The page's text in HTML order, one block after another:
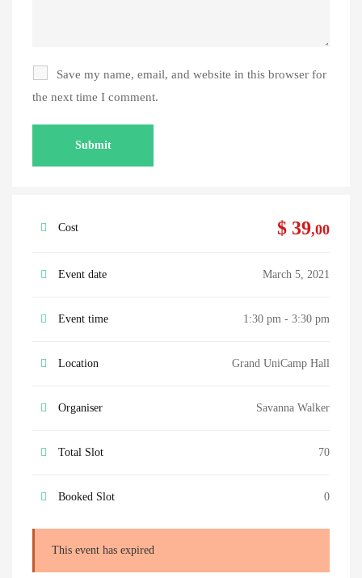
Save my name, email, and website in this browser for
the next time I comment.
Cost $ 39,00
Event date March 5, 2021
Event time 1:30 pm - 3:30 pm
Location Grand UniCamp Hall
Organiser Savanna Walker
Total Slot 70
Booked Slot 0
This event has expired